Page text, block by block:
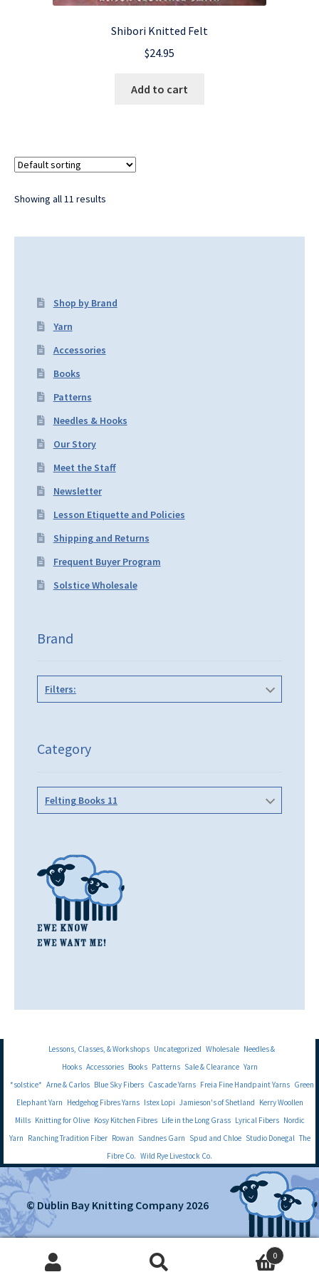
Shibori Knitted Felt
$24.95
Add to cart
Showing all 11 results
Shop by Brand
Yarn
Accessories
Books
Patterns
Needles & Hooks
Our Story
Meet the Staff
Newsletter
Lesson Etiquette and Policies
Shipping and Returns
Frequent Buyer Program
Solstice Wholesale
Brand
Filters:
Category
Felting Books 11
Lessons, Classes, & Workshops Uncategorized Wholesale Needles &
Hooks Accessories Books Patterns Sale & Clearance Yarn
*solstice* Arne & Carlos Blue Sky Fibers Cascade Yarns Freia Fine Handpaint Yarns Green
Elephant Yarn Hedgehog Fibres Yarns Istex Lopi Jamieson's of Shetland Kerry Woollen
Mills Knitting for Olive Kosy Kitchen Fibres Life in the Long Grass Lyrical Fibers Nordic
Yarn Ranching Tradition Fiber Rowan Sandnes Garn Spud and Chloe Studio Donegal The
Fibre Co. Wild Rye Livestock Co.
© Dublin Bay Knitting Company 2026
0